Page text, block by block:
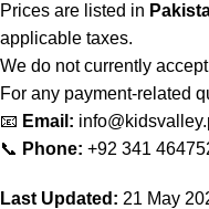
Prices are listed in
applicable taxes.
We do not currently
For any payment-related
📧 Email:
📞 Phone: +92 341
Last Updated: 21 May